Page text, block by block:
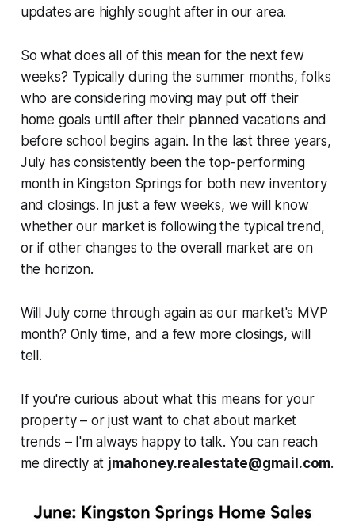
updates are highly sought after in our area.
So what does all of this mean for the next few
weeks? Typically during the summer months, folks
who are considering moving may put off their
home goals until after their planned vacations and
before school begins again. In the last three years,
July has consistently been the top-performing
month in Kingston Springs for both new inventory
and closings. In just a few weeks, we will know
whether our market is following the typical trend,
or if other changes to the overall market are on
the horizon.
Will July come through again as our market's MVP
month? Only time, and a few more closings, will
tell.
If you're curious about what this means for your
property – or just want to chat about market
trends – I'm always happy to talk. You can reach
me directly at jmahoney.realestate@gmail.com.